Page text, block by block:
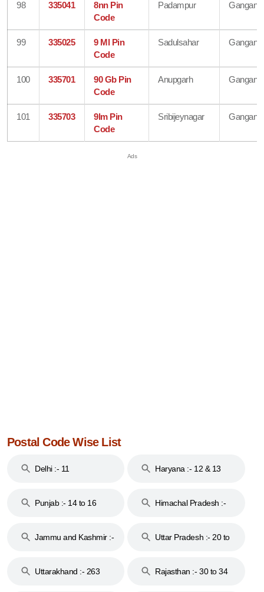
98 335041
8nn Pin
Code
Padampur
99 335025
9 Ml Pin
Code
Sadulsahar
100 335701
90 Gb Pin
Code
Anupgarh
101 335703
9lm Pin
Code
Sribijeynagar
Postal Code Wise List
Delhi :- 11 Haryana :- 12 & 13
Punjab :- 14 to 16
Himachal Pradesh :-
Jammu and Kashmir :-
Uttar Pradesh :- 20 to
Uttarakhand :- 263
Rajasthan :- 30 to 34